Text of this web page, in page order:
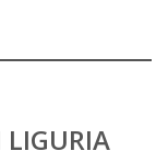
LIGURIA